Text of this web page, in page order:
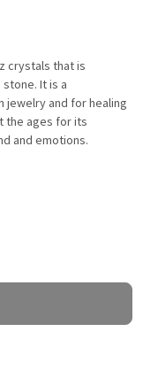
crystals that is
It is a
jewelry and for healing
the ages for its
and emotions.